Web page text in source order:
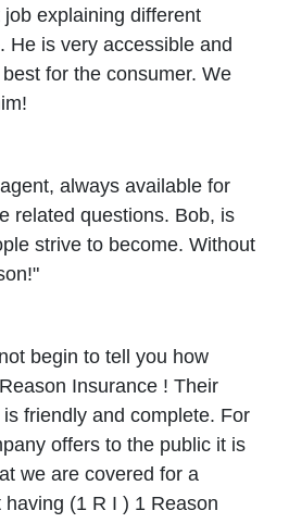
explaining different
He is very accessible and
for the consumer. We
always available for
related questions. Bob, is
strive to become. Without
begin to tell you how
Insurance ! Their
friendly and complete. For
offers to the public it is
we are covered for a
(1 R I ) 1 Reason